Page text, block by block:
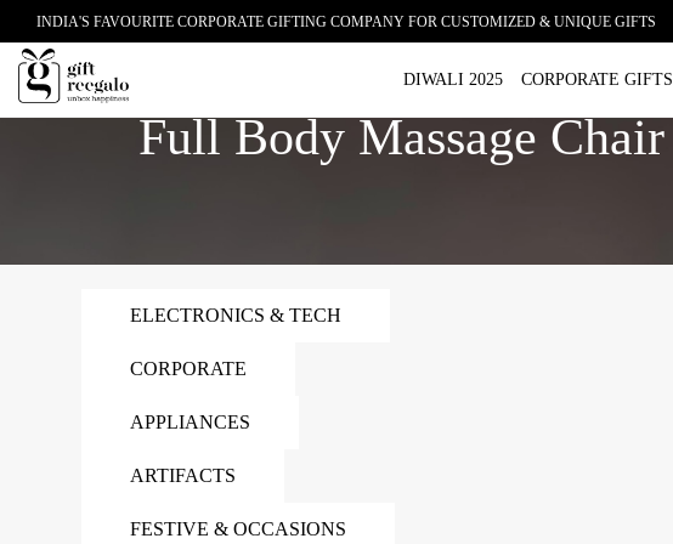
INDIA'S FAVOURITE CORPORATE GIFTING COMPANY FOR CUSTOMIZED & UNIQUE GIFTS
DIWALI 2025 CORPORATE GIFTS
Home Full Body Massage Chair
Full Body Massage Chair
ELECTRONICS & TECH
CORPORATE
APPLIANCES
ARTIFACTS
FESTIVE & OCCASIONS